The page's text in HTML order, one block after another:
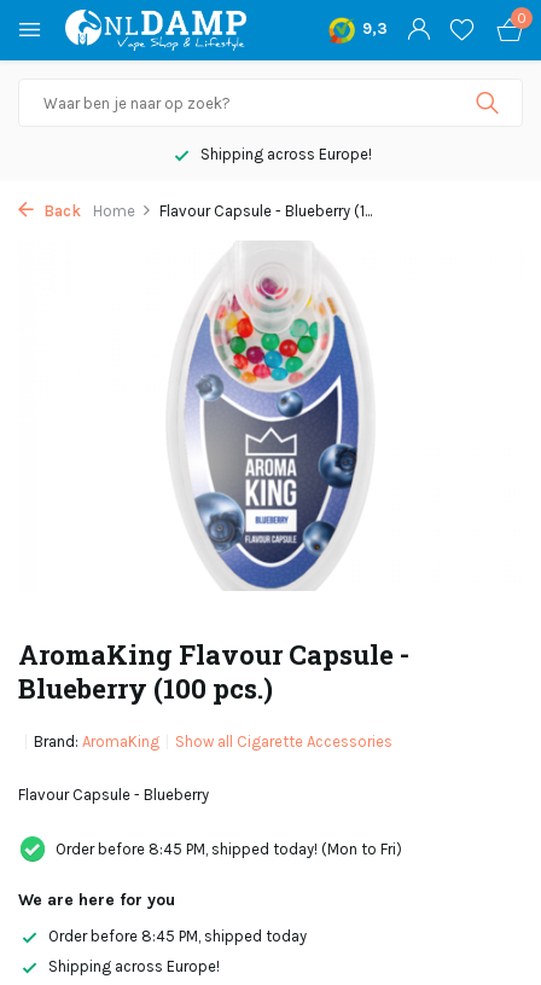
9,3
0
Shipping across Europe!
Back Home Flavour Capsule - Blueberry (1...
AromaKing Flavour Capsule -
Blueberry (100 pcs.)
Brand: AromaKing Show all Cigarette Accessories
Flavour Capsule - Blueberry
Order before 8:45 PM, shipped today! (Mon to Fri)
We are here for you
Order before 8:45 PM, shipped today
Shipping across Europe!